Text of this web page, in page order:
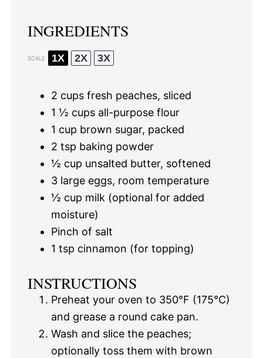
INGREDIENTS
SCALE 1X 2X 3X
2 cups fresh peaches, sliced
1 ½ cups all-purpose flour
1 cup brown sugar, packed
2 tsp baking powder
½ cup unsalted butter, softened
3 large eggs, room temperature
½ cup milk (optional for added
moisture)
Pinch of salt
1 tsp cinnamon (for topping)
INSTRUCTIONS
Preheat your oven to 350°F (175°C)
and grease a round cake pan.
Wash and slice the peaches;
optionally toss them with brown